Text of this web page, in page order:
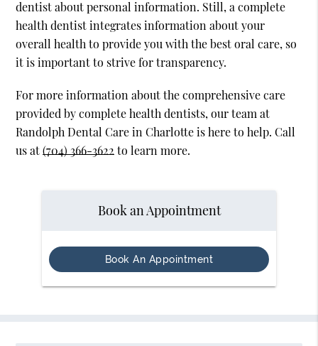
dentist about personal information. Still, a complete
health dentist integrates information about your
overall health to provide you with the best oral care, so
it is important to strive for transparency.
For more information about the comprehensive care
provided by complete health dentists, our team at
Randolph Dental Care in Charlotte is here to help. Call
us at(704) 366-3622to learn more.
Book an Appointment
Book An Appointment